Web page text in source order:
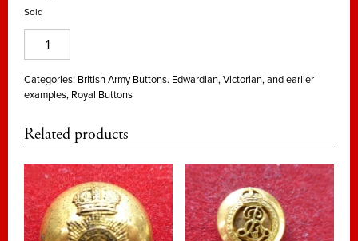
Sold
Aides
de
Camp
and
to
Victoria
quantity
Categories: British Army Buttons. Edwardian, Victorian, and earlier
examples, Royal Buttons
Related products